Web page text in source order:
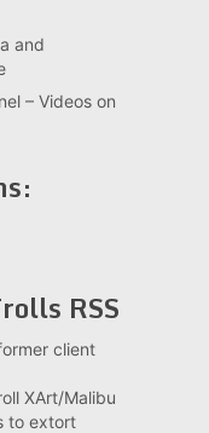
and
– Videos on
RSS
client
XArt/Malibu
to extort